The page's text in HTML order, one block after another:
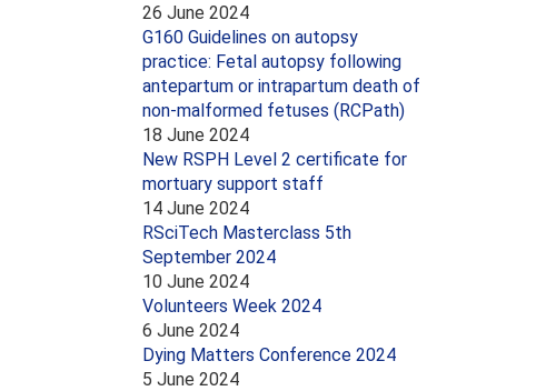
26 June 2024
G160 Guidelines on autopsy
practice: Fetal autopsy following
antepartum or intrapartum death of
non-malformed fetuses (RCPath)
18 June 2024
New RSPH Level 2 certificate for
mortuary support staff
14 June 2024
RSciTech Masterclass 5th
September 2024
10 June 2024
Volunteers Week 2024
6 June 2024
Dying Matters Conference 2024
5 June 2024